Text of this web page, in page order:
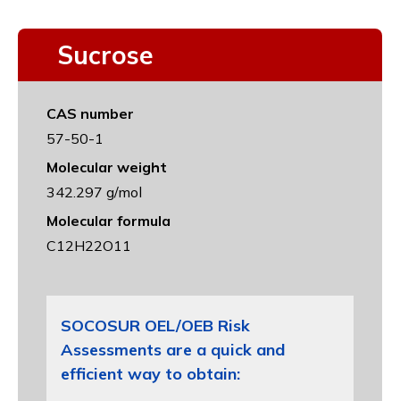
Sucrose
CAS number
57-50-1
Molecular weight
342.297 g/mol
Molecular formula
C12H22O11
SOCOSUR OEL/OEB Risk
Assessments are a quick and
efficient way to obtain: